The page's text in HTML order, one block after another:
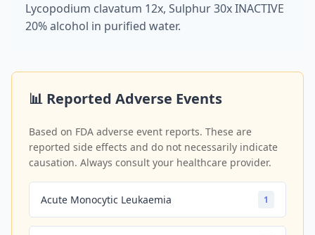
Lycopodium clavatum 12x, Sulphur 30x INACTIVE
20% alcohol in purified water.
📊 Reported Adverse Events
Based on FDA adverse event reports. These are
reported side effects and do not necessarily indicate
causation. Always consult your healthcare provider.
Acute Monocytic Leukaemia 1